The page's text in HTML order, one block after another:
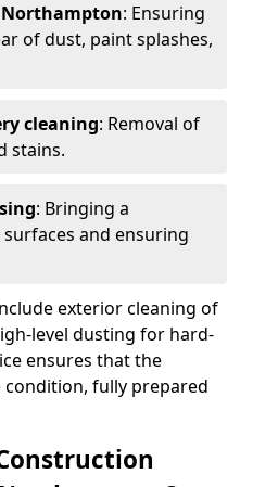
: Ensuring
of dust, paint splashes,
cleaning: Removal of
stains.
: Bringing a
and ensuring
exterior cleaning of
level dusting for hard-
ensures that the
fully prepared